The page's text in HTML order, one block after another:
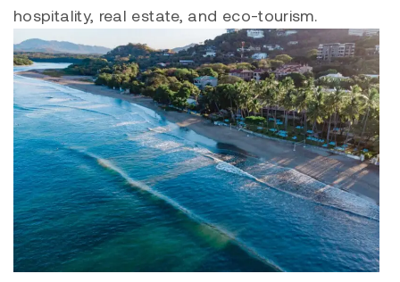
hospitality, real estate, and eco-tourism.